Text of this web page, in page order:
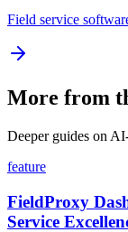
Field service
More from
Deeper guides on
feature
FieldProxy
Service